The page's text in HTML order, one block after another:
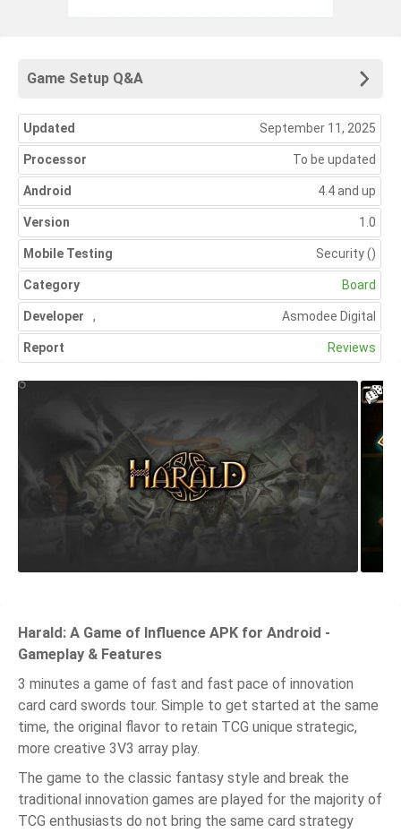
Game Setup Q&A
Updated September 11, 2025
Processor To be updated
Android 4.4 and up
Version 1.0
Mobile Testing Security()
Category Board
Developer Asmodee Digital
,
Report Reviews
Harald: A Game of Influence APK for Android -
Gameplay & Features
3 minutes a game of fast and fast pace of innovation
card card swords tour. Simple to get started at the same
time, the original flavor to retain TCG unique strategic,
more creative 3V3 array play.
The game to the classic fantasy style and break the
traditional innovation games are played for the majority of
TCG enthusiasts do not bring the same card strategy